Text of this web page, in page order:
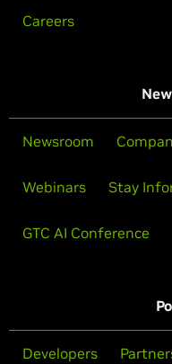
Careers
Newsroom
Webinars Stay
GTC AI Conference
Developers